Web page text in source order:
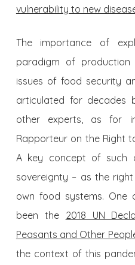
vulnerability to new
The importance of
paradigm of
issues of food security
articulated for decades
other experts, as for
Rapporteur on the Right
A key concept of such
sovereignty – as the
own food systems. One
been the 2018 UN
Peasants and Other
the context of this